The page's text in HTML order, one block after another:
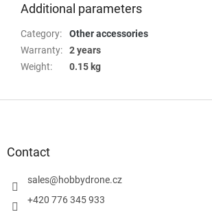
Additional parameters
Category:
Other accessories
Warranty:
2 years
Weight: 0.15 kg
Contact
sales@hobbydrone.cz
+420 776 345 933